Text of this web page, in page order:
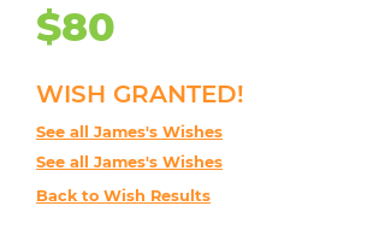
$80
WISH GRANTED!
See all James's Wishes
See all James's Wishes
Back to Wish Results